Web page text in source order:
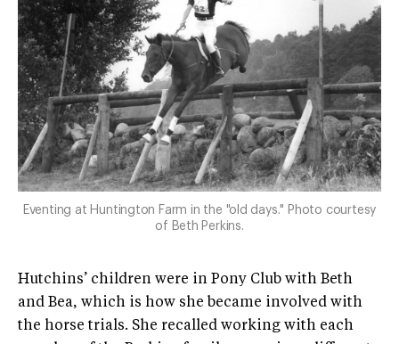
Eventing at Huntington Farm in the "old days." Photo courtesy
of Beth Perkins.
Hutchins’ children were in Pony Club with Beth
and Bea, which is how she became involved with
the horse trials. She recalled working with each